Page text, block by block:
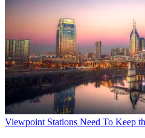
Viewpoint Stations Need To Keep